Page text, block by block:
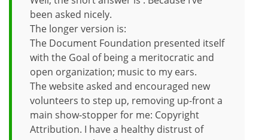
been asked nicely.
The longer version is:
The Document Foundation presented itself
with the Goal of being a meritocratic and
open organization; music to my ears.
The website asked and encouraged new
volunteers to step up, removing up-front a
main show-stopper for me: Copyright
Attribution. I have a healthy distrust of